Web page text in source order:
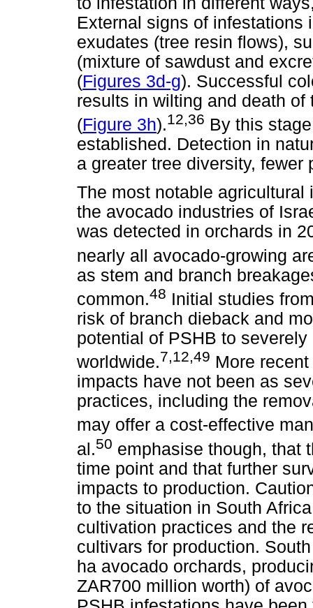
External signs of infestations
exudates (tree resin flows),
(mixture of sawdust and
(Figures 3d-g). Successful
results in wilting and death
(Figure 3h).12,36 By this
established. Detection in
a greater tree diversity, fewer
The most notable
the avocado industries of
was detected in orchards in
nearly all avocado-growing
as stem and branch
common.48 Initial studies
risk of branch dieback and
potential of PSHB to
worldwide.7,12,49 More
impacts have not been as
practices, including the
may offer a cost-effective
al.50 emphasise though, that
time point and that further
impacts to production.
to the situation in South
cultivation practices and the
cultivars for production.
ha avocado orchards,
ZAR700 million worth) of